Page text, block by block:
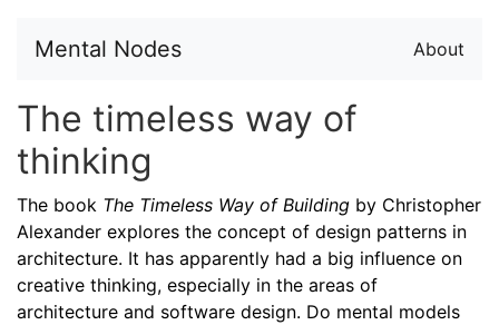
Mental Nodes About
The timeless way of
thinking
The book The Timeless Way of Building by Christopher
Alexander explores the concept of design patterns in
architecture. It has apparently had a big influence on
creative thinking, especially in the areas of
architecture and software design. Do mental models